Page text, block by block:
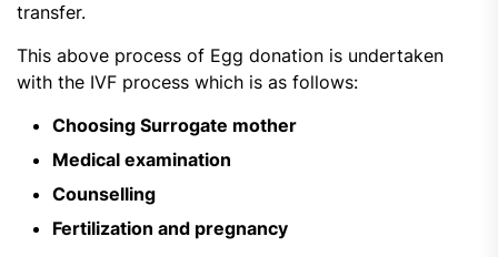
transfer.
This above process of Egg donation is undertaken
with the IVF process which is as follows:
Choosing Surrogate mother
Medical examination
Counselling
Fertilization and pregnancy